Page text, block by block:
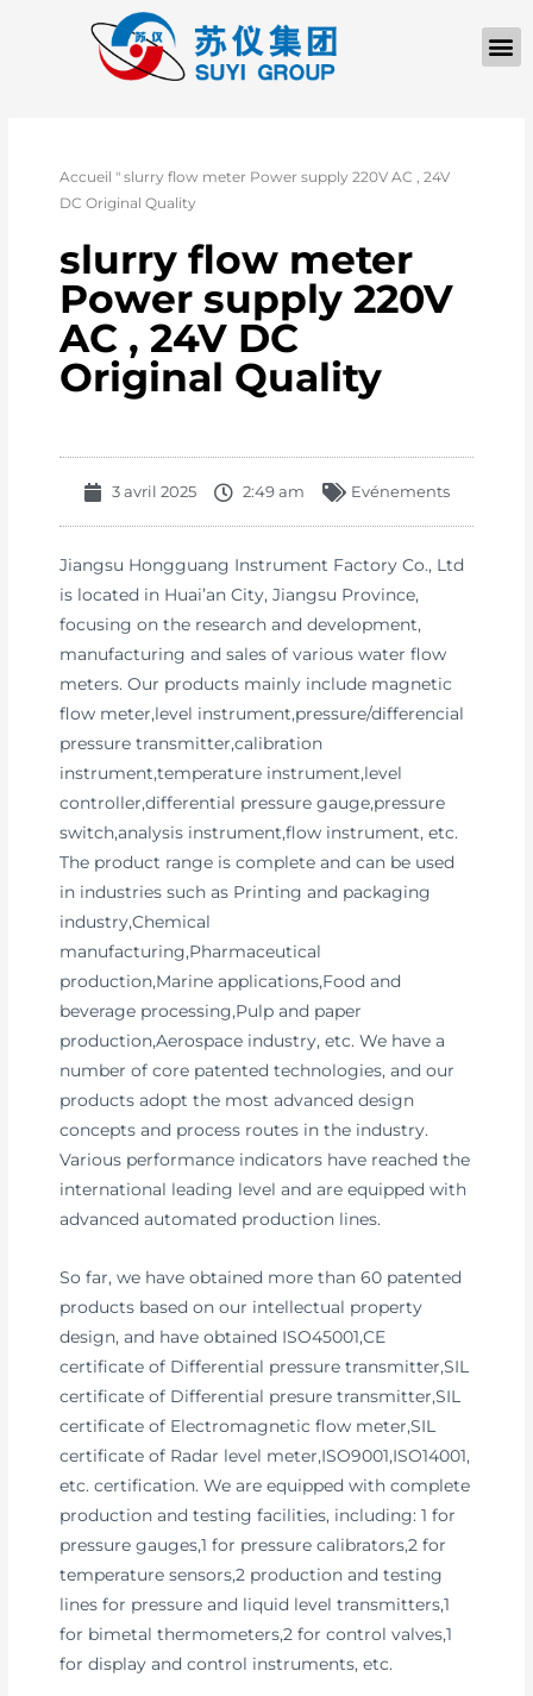
Accueil "slurry flow meter Power supply 220V AC , 24V
DC Original Quality
slurry flow meter
Power supply 220V
AC , 24V DC
Original Quality
3 avril 2025 2:49 am Evénements
Jiangsu Hongguang Instrument Factory Co., Ltd
is located in Huai’an City, Jiangsu Province,
focusing on the research and development,
manufacturing and sales of various water flow
meters. Our products mainly include magnetic
flow meter,level instrument,pressure/differencial
pressure transmitter,calibration
instrument,temperature instrument,level
controller,differential pressure gauge,pressure
switch,analysis instrument,flow instrument, etc.
The product range is complete and can be used
in industries such as Printing and packaging
industry,Chemical
manufacturing,Pharmaceutical
production,Marine applications,Food and
beverage processing,Pulp and paper
production,Aerospace industry, etc. We have a
number of core patented technologies, and our
products adopt the most advanced design
concepts and process routes in the industry.
Various performance indicators have reached the
international leading level and are equipped with
advanced automated production lines.
So far, we have obtained more than 60 patented
products based on our intellectual property
design, and have obtained ISO45001,CE
certificate of Differential pressure transmitter,SIL
certificate of Differential presure transmitter,SIL
certificate of Electromagnetic flow meter,SIL
certificate of Radar level meter,ISO9001,ISO14001,
etc. certification. We are equipped with complete
production and testing facilities, including: 1 for
pressure gauges,1 for pressure calibrators,2 for
temperature sensors,2 production and testing
lines for pressure and liquid level transmitters,1
for bimetal thermometers,2 for control valves,1
for display and control instruments, etc.